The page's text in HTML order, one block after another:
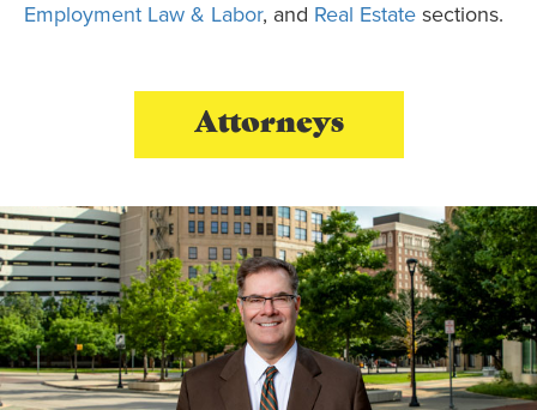
Employment Law & Labor, and Real Estate sections.
Attorneys